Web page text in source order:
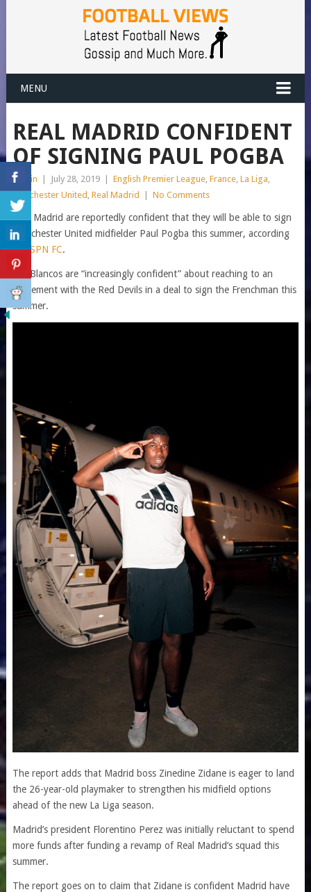
MENU
REAL MADRID CONFIDENT
OF SIGNING PAUL POGBA
admin July 28, 2019 English Premier League, France, La Liga,
Manchester United , Real Madrid No Comments
Real Madrid are reportedly confident that they will be able to sign
Manchester United midfielder Paul Pogba this summer, according
toESPN FC.
Los Blancos are “increasingly confident” about reaching to an
agreement with the Red Devils in a deal to sign the Frenchman this
summer.
The report adds that Madrid boss Zinedine Zidane is eager to land
the 26-year-old playmaker to strengthen his midfield options
ahead of the new La Liga season.
Madrid’s president Florentino Perez was initially reluctant to spend
more funds after funding a revamp of Real Madrid’s squad this
summer.
The report goes on to claim that Zidane is confident Madrid have